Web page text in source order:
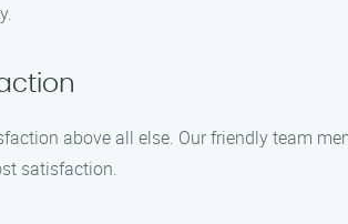
above all else. Our friendly team
satisfaction.